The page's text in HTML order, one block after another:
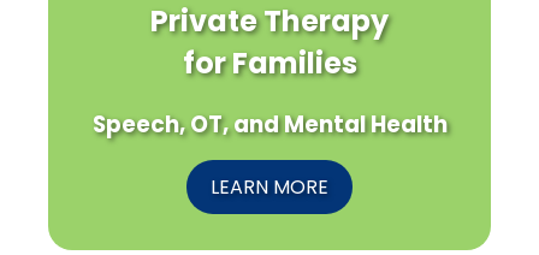
Private Therapy
for Families
Speech, OT, and Mental Health
LEARN MORE